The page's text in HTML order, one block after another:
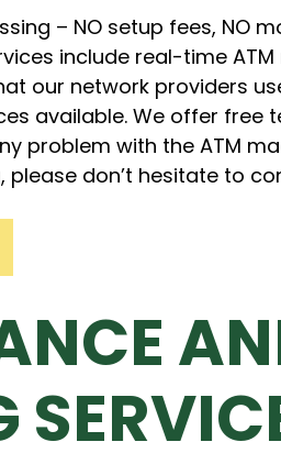
– NO setup fees, NO
include real-time
our network providers
available. We offer free
problem with the ATM
please don’t hesitate to